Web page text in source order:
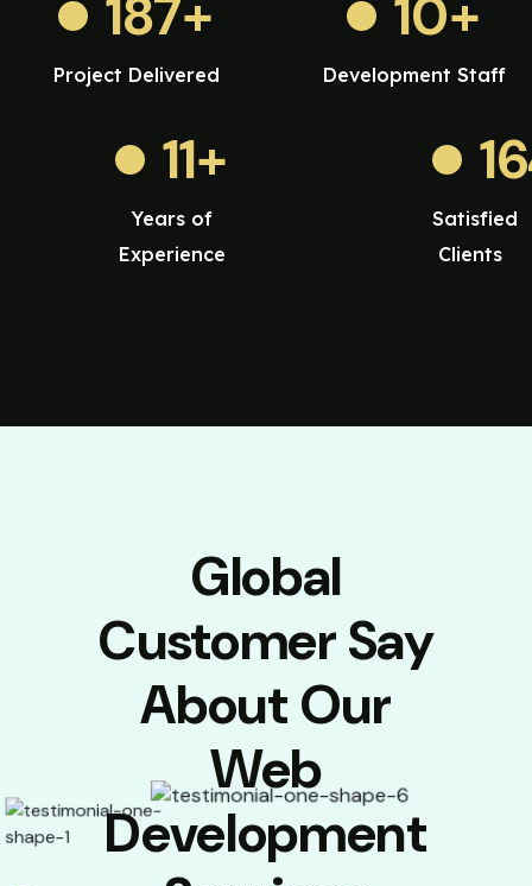
187+
Project Delivered
10+
Development Staff
11+
Years of
Experience
Satisfied
Clients
Global
Customer Say
About Our
Web
Development